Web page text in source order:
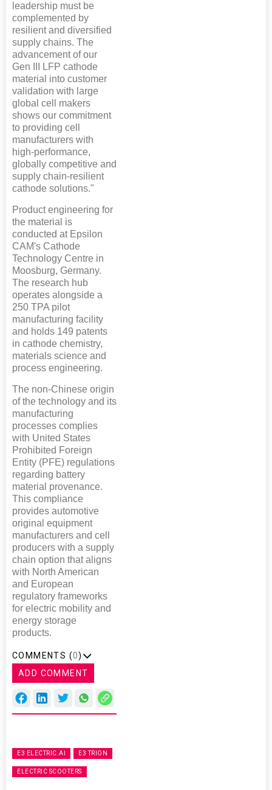
leadership must be
complemented by
resilient and diversified
supply chains. The
advancement of our
Gen III LFP cathode
material into customer
validation with large
global cell makers
shows our commitment
to providing cell
manufacturers with
high-performance,
globally competitive and
supply chain-resilient
cathode solutions."
Product engineering for
the material is
conducted at Epsilon
CAM's Cathode
Technology Centre in
Moosburg, Germany.
The research hub
operates alongside a
250 TPA pilot
manufacturing facility
and holds 149 patents
in cathode chemistry,
materials science and
process engineering.
The non-Chinese origin
of the technology and its
manufacturing
processes complies
with United States
Prohibited Foreign
Entity (PFE) regulations
regarding battery
material provenance.
This compliance
provides automotive
original equipment
manufacturers and cell
producers with a supply
chain option that aligns
with North American
and European
regulatory frameworks
for electric mobility and
energy storage
products.
COMMENTS (0)
ADD COMMENT
E3 ELECTRIC.AI E3 TRION
ELECTRIC SCOOTERS